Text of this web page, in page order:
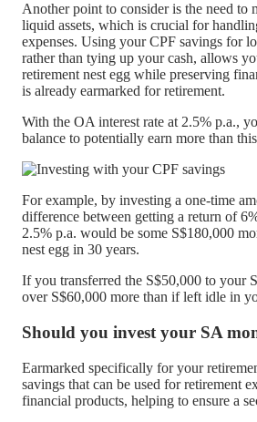
Another point to consider is the need to
liquid assets, which is crucial for
expenses. Using your CPF savings for
rather than tying up your cash, allows
retirement nest egg while preserving
is already earmarked for retirement.
With the OA interest rate at 2.5% p.a.,
balance to potentially earn more than
For example, by investing a one-time
difference between getting a return of
2.5% p.a. would be some S$180,000
nest egg in 30 years.
If you transferred the S$50,000 to your
over S$60,000 more than if left idle in
Should you invest your SA
Earmarked specifically for your
savings that can be used for retirement
financial products, helping to ensure a